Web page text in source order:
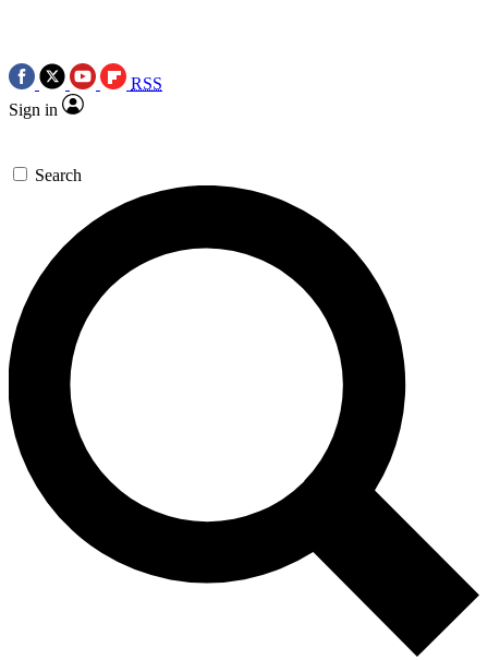
RSS
Sign in
Search